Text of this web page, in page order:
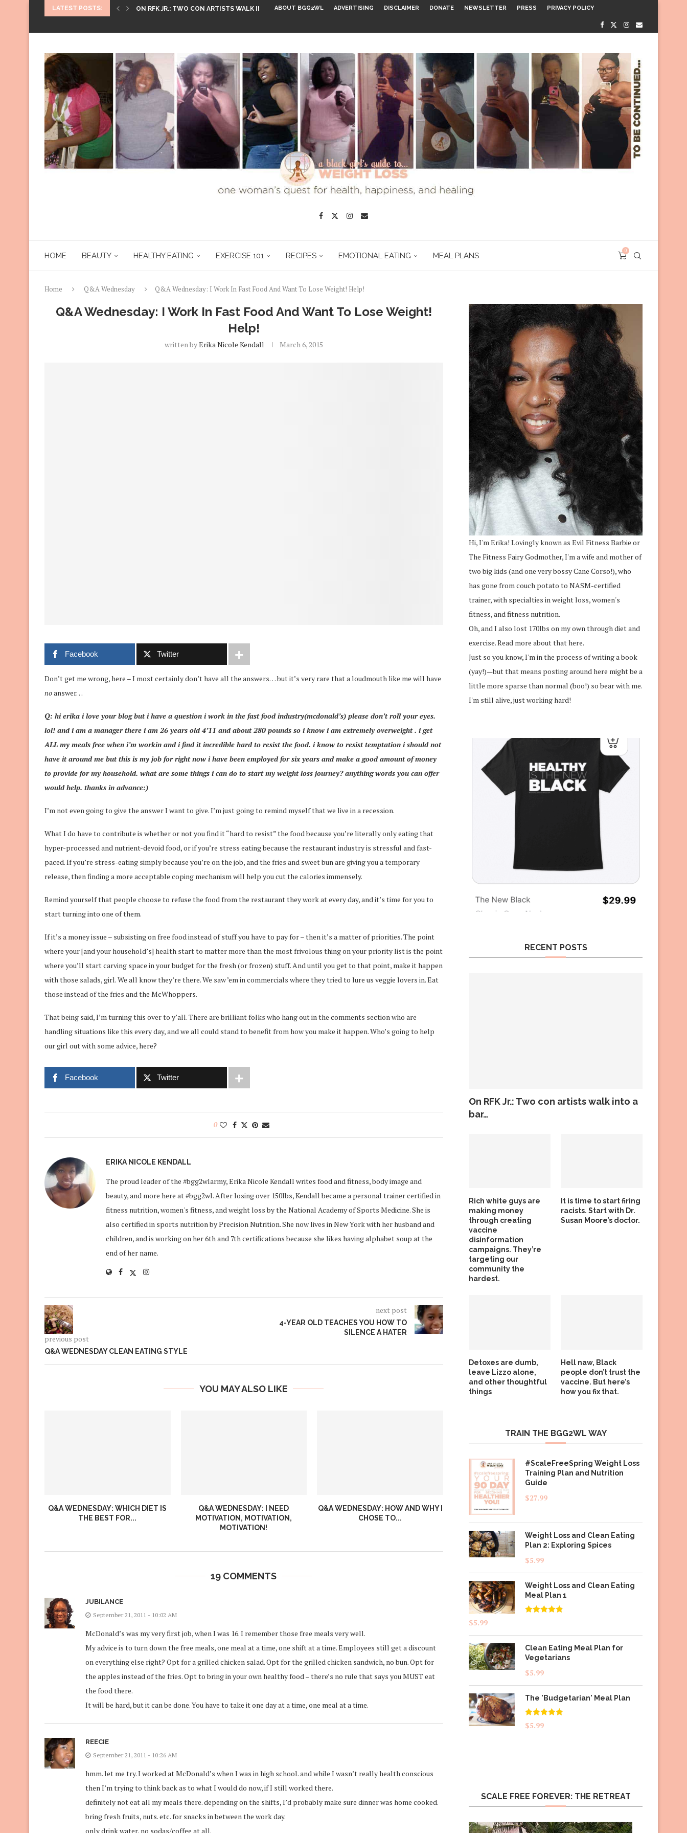
LATEST POSTS: ON RFK JR.: TWO CON ARTISTS WALK INTO...ABOUT BGG2WL ADVERTISING DISCLAIMER DONATE NEWSLETTER PRESS PRIVACY POLICY
HOME BEAUTY HEALTHY EATING EXERCISE 101 RECIPES EMOTIONAL EATING MEAL PLANS
0
Home Q&A Wednesday Q&A Wednesday: I Work In Fast Food And Want To Lose Weight! Help!
Q&A Wednesday: I Work In Fast Food And Want To Lose Weight!
Help!
written byErika Nicole Kendall March 6, 2015
Facebook Twitter
Don’t get me wrong, here – I most certainly don’t have all the answers… but it’s very rare that a loudmouth like me will have
noanswer…
Q: hi erika i love your blog but i have a question i work in the fast food industry(mcdonald’s) please don’t roll your eyes.
lol! and i am a manager there i am 26 years old 4’11 and about 280 pounds so i know i am extremely overweight . i get
ALL my meals free when i’m workin and i find it incredible hard to resist the food. i know to resist temptation i should not
have it around me but this is my job for right now i have been employed for six years and make a good amount of money
to provide for my household. what are some things i can do to start my weight loss journey? anything words you can offer
would help. thanks in advance:)
I’m not even going to give the answer I want to give. I’m just going to remind myself that we live in a recession.
What I do have to contribute is whether or not you find it “hard to resist” the food because you’re literally only eating that
hyper-processed and nutrient-devoid food, or if you’re stress eating because the restaurant industry is stressful and fast-
paced. If you’re stress-eating simply because you’re on the job, and the fries and sweet bun are giving you a temporary
release, then finding a more acceptable coping mechanism will help you cut the calories immensely.
Remind yourself that people choose to refuse the food from the restaurant they work at every day, and it’s time for you to
start turning into one of them.
If it’s a money issue – subsisting on free food instead of stuff you have to pay for – then it’s a matter of priorities. The point
where your [and your household’s] health start to matter more than the most frivolous thing on your priority list is the point
where you’ll start carving space in your budget for the fresh (or frozen) stuff. And until you get to that point, make it happen
with those salads, girl. We all know they’re there. We saw ’em in commercials where they tried to lure us veggie lovers in. Eat
those instead of the fries and the McWhoppers.
That being said, I’m turning this over to y’all. There are brilliant folks who hang out in the comments section who are
handling situations like this every day, and we all could stand to benefit from how you make it happen. Who’s going to help
our girl out with some advice, here?
Facebook Twitter
0
ERIKA NICOLE KENDALL
The proud leader of the #bgg2wlarmy, Erika Nicole Kendall writes food and fitness, body image and
beauty, and more here at #bgg2wl. After losing over 150lbs, Kendall became a personal trainer certified in
fitness nutrition, women's fitness, and weight loss by the National Academy of Sports Medicine. She is
also certified in sports nutrition by Precision Nutrition. She now lives in New York with her husband and
children, and is working on her 6th and 7th certifications because she likes having alphabet soup at the
end of her name.
previous post
Q&A WEDNESDAY CLEAN EATING STYLE
next post
4-YEAR OLD TEACHES YOU HOW TO
SILENCE A HATER
YOU MAY ALSO LIKE
Q&A WEDNESDAY: WHICH DIET IS
THE BEST FOR...
Q&A WEDNESDAY: I NEED
MOTIVATION, MOTIVATION,
MOTIVATION!
Q&A WEDNESDAY: HOW AND WHY I
CHOSE TO...
19 COMMENTS
JUBILANCE
September 21, 2011 - 10:02 AM
McDonald’s was my very first job, when I was 16. I remember those free meals very well.
My advice is to turn down the free meals, one meal at a time, one shift at a time. Employees still get a discount
on everything else right? Opt for a grilled chicken salad. Opt for the grilled chicken sandwich, no bun. Opt for
the apples instead of the fries. Opt to bring in your own healthy food – there’s no rule that says you MUST eat
the food there.
It will be hard, but it can be done. You have to take it one day at a time, one meal at a time.
REECIE
September 21, 2011 - 10:26 AM
hmm. let me try. I worked at McDonald’s when I was in high school. and while I wasn’t really health conscious
then I’m trying to think back as to what I would do now, if I still worked there.
definitely not eat all my meals there. depending on the shifts, I’d probably make sure dinner was home cooked.
bring fresh fruits, nuts. etc. for snacks in between the work day.
only drink water, no sodas/coffee at all.
Hi, I'm Erika! Lovingly known as Evil Fitness Barbie or
The Fitness Fairy Godmother, I'm a wife and mother of
two big kids (and one very bossy Cane Corso!), who
has gone from couch potato to NASM-certified
trainer, with specialties in weight loss, women's
fitness, and fitness nutrition.
Oh, and I also lost 170lbs on my own through diet and
exercise.Read more about that here.
Just so you know, I'm in the process of writing a book
(yay!)—but that means posting around here might be a
little more sparse than normal (boo!) so bear with me.
I'm still alive, just working hard!
RECENT POSTS
On RFK Jr.: Two con artists walk into a
bar…
Rich white guys are
making money
through creating
vaccine
disinformation
campaigns. They’re
targeting our
community the
hardest.
It is time to start firing
racists. Start with Dr.
Susan Moore’s doctor.
Detoxes are dumb,
leave Lizzo alone,
and other thoughtful
things
Hell naw, Black
people don’t trust the
vaccine. But here’s
how you fix that.
TRAIN THE BGG2WL WAY
#ScaleFreeSpring Weight Loss
Training Plan and Nutrition
Guide
$27.99
Weight Loss and Clean Eating
Plan 2: Exploring Spices
$5.99
Weight Loss and Clean Eating
Meal Plan 1
$5.99
Clean Eating Meal Plan for
Vegetarians
$5.99
The 'Budgetarian' Meal Plan
Rated5.00
out of 5
$5.99
SCALE FREE FOREVER: THE RETREAT